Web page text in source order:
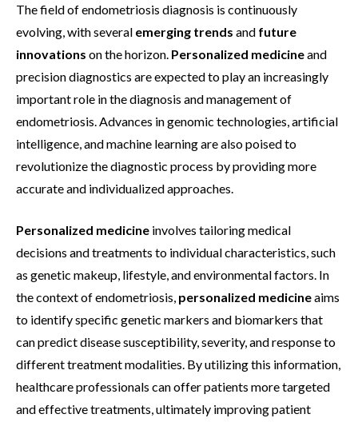
The field of endometriosis diagnosis is continuously
evolving, with several emerging trends and future
innovations on the horizon. Personalized medicineand
precision diagnostics are expected to play an increasingly
important role in the diagnosis and management of
endometriosis. Advances in genomic technologies, artificial
intelligence, and machine learning are also poised to
revolutionize the diagnostic process by providing more
accurate and individualized approaches.
Personalized medicine involves tailoring medical
decisions and treatments to individual characteristics, such
as genetic makeup, lifestyle, and environmental factors. In
the context of endometriosis, personalized medicineaims
to identify specific genetic markers and biomarkers that
can predict disease susceptibility, severity, and response to
different treatment modalities. By utilizing this information,
healthcare professionals can offer patients more targeted
and effective treatments, ultimately improving patient